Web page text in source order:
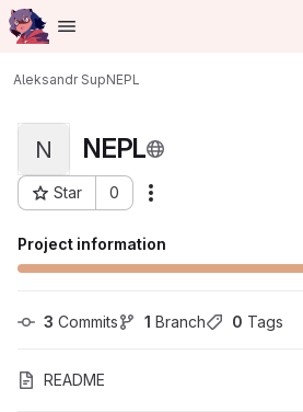
Skip to main content
Homepage
Aleksandr SupNEPL
N NEPL
Star 0
Project ID: 370
Project information
3 Commits 1 Branch 0 Tags
README